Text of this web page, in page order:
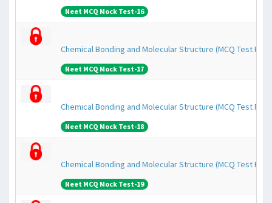
Neet MCQ Mock Test-16
Chemical Bonding and Molecular Structure (MCQ Test
Neet MCQ Mock Test-17
Chemical Bonding and Molecular Structure (MCQ Test
Neet MCQ Mock Test-18
Chemical Bonding and Molecular Structure (MCQ Test
Neet MCQ Mock Test-19